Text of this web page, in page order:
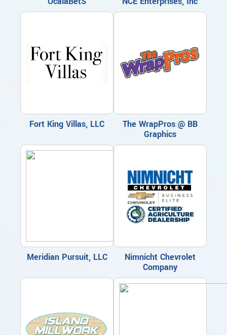
Fort King Villas, LLC
The WrapPros @ BB
Graphics
Meridian Pursuit, LLC
Nimnicht Chevrolet
Company